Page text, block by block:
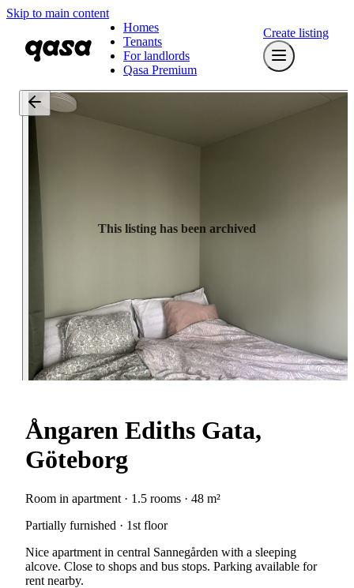
Skip to main content
Homes
Tenants
For landlords
Qasa Premium
Create listing
This listing has been archived
Ångaren Ediths Gata,
Göteborg
Room in apartment · 1.5 rooms · 48 m²
Partially furnished · 1st floor
Nice apartment in central Sannegården with a sleeping
alcove. Close to shops and bus stops. Parking available for
rent nearby.